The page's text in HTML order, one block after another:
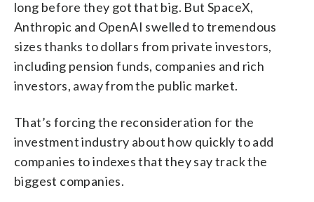
long before they got that big. But SpaceX,
Anthropic and OpenAI swelled to tremendous
sizes thanks to dollars from private investors,
including pension funds, companies and rich
investors, away from the public market.
That’s forcing the reconsideration for the
investment industry about how quickly to add
companies to indexes that they say track the
biggest companies.